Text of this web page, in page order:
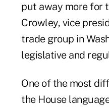
put away more for
Crowley, vice
trade group in
legislative and
One of the most
the House